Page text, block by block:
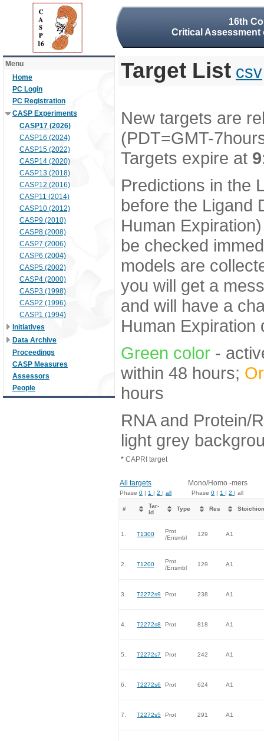
16th
Critical
Menu
Home
PC Login
PC Registration
CASP Experiments
CASP17 (2026)
CASP16 (2024)
CASP15 (2022)
CASP14 (2020)
CASP13 (2018)
CASP12 (2016)
CASP11 (2014)
CASP10 (2012)
CASP9 (2010)
CASP8 (2008)
CASP7 (2006)
CASP6 (2004)
CASP5 (2002)
CASP4 (2000)
CASP3 (1998)
CASP2 (1996)
CASP1 (1994)
Initiatives
Data Archive
Proceedings
CASP Measures
Assessors
People
Target List csv
New targets are
(PDT=GMT-
Targets expire at
Predictions in the
before the Ligand
Human
be checked
models are
you will get a
and will have a
Human Expiration
Green color -
within 48 hours;
hours
RNA and Protein/
light grey
* CAPRI target
All targets Mono/Homo -mers
Phase 0 | 1 | 2 | all Phase 0 | 1 | 2 | all
#
Tar-
id
Type Res
1. T1300
Prot
/Ensmbl
129 A1
2. T1200
Prot
/Ensmbl
129 A1
3. T2272s9 Prot 238 A1
4. T2272s8 Prot 818 A1
5. T2272s7 Prot 242 A1
6. T2272s6 Prot 624 A1
7. T2272s5 Prot 291 A1